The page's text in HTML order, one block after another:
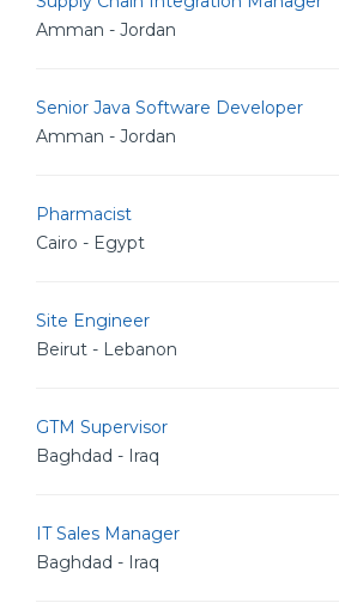
Amman - Jordan
Senior Java Software Developer
Amman - Jordan
Pharmacist
Cairo - Egypt
Site Engineer
Beirut - Lebanon
GTM Supervisor
Baghdad - Iraq
IT Sales Manager
Baghdad - Iraq